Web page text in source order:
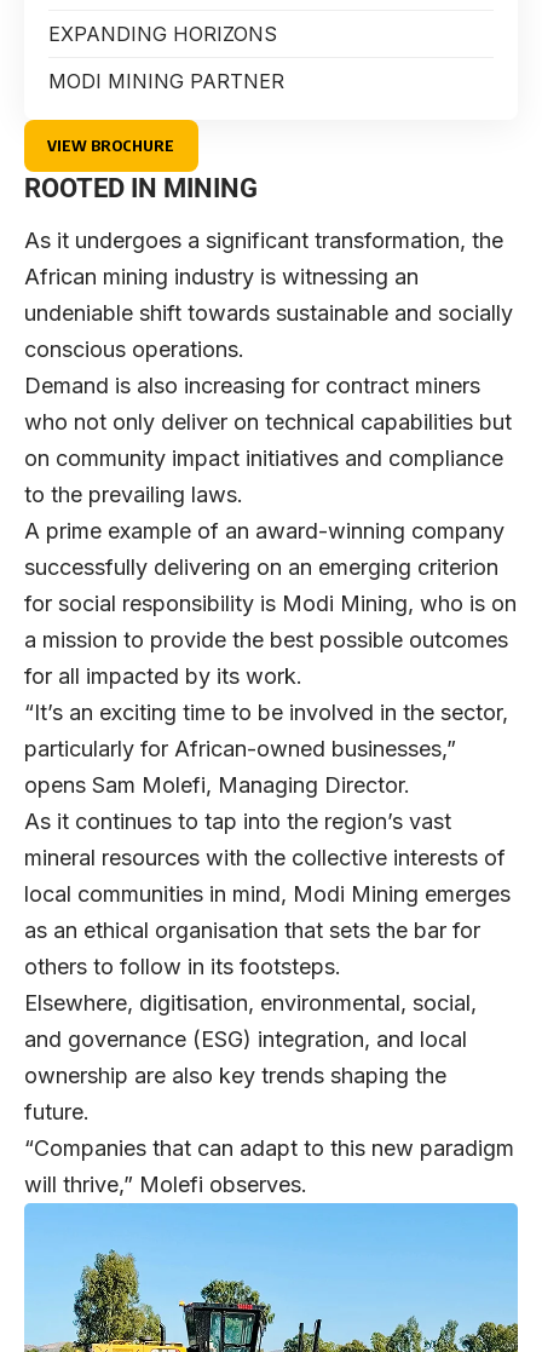
EXPANDING HORIZONS
MODI MINING PARTNER
VIEW BROCHURE
ROOTED IN MINING
As it undergoes a significant transformation, the
African mining industry is witnessing an
undeniable shift towards sustainable and socially
conscious operations.
Demand is also increasing for contract miners
who not only deliver on technical capabilities but
on community impact initiatives and compliance
to the prevailing laws.
A prime example of an award-winning company
successfully delivering on an emerging criterion
for social responsibility is Modi Mining, who is on
a mission to provide the best possible outcomes
for all impacted by its work.
“It’s an exciting time to be involved in the sector,
particularly for African-owned businesses,”
opens Sam Molefi, Managing Director.
As it continues to tap into the region’s vast
mineral resources with the collective interests of
local communities in mind, Modi Mining emerges
as an ethical organisation that sets the bar for
others to follow in its footsteps.
Elsewhere, digitisation, environmental, social,
and governance (ESG) integration, and local
ownership are also key trends shaping the
future.
“Companies that can adapt to this new paradigm
will thrive,” Molefi observes.